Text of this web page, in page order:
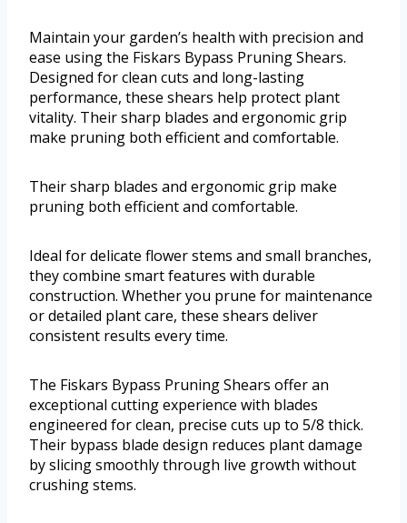
Maintain your garden’s health with precision and
ease using the Fiskars Bypass Pruning Shears.
Designed for clean cuts and long-lasting
performance, these shears help protect plant
vitality. Their sharp blades and ergonomic grip
make pruning both efficient and comfortable.
Their sharp blades and ergonomic grip make
pruning both efficient and comfortable.
Ideal for delicate flower stems and small branches,
they combine smart features with durable
construction. Whether you prune for maintenance
or detailed plant care, these shears deliver
consistent results every time.
The Fiskars Bypass Pruning Shears offer an
exceptional cutting experience with blades
engineered for clean, precise cuts up to 5/8 thick.
Their bypass blade design reduces plant damage
by slicing smoothly through live growth without
crushing stems.